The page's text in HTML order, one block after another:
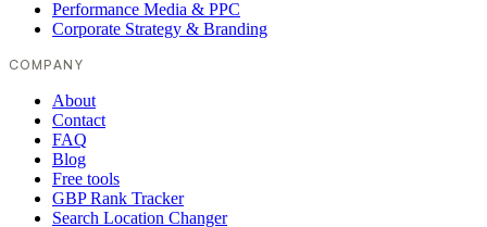
Performance Media & PPC
Corporate Strategy & Branding
COMPANY
About
Contact
FAQ
Blog
Free tools
GBP Rank Tracker
Search Location Changer